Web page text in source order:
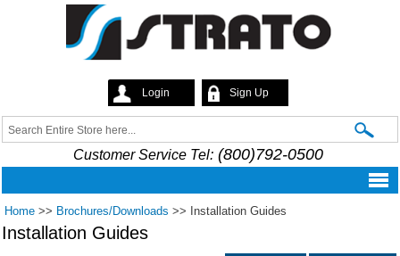
main
content
Strato
Login Sign Up
Search form
Search
Customer Service Tel:(800)792-0500
Home >> Brochures/Downloads >> Installation Guides
Installation Guides